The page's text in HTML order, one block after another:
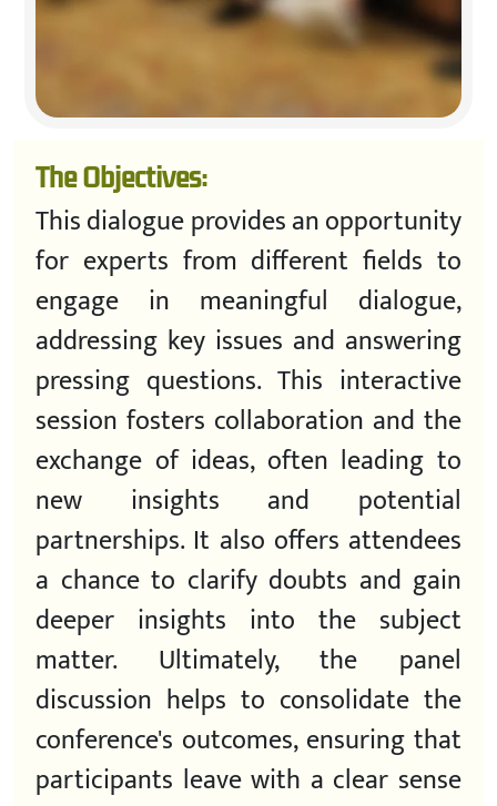
The Objectives:
This dialogue provides an opportunity
for experts from different fields to
engage in meaningful dialogue,
addressing key issues and answering
pressing questions. This interactive
session fosters collaboration and the
exchange of ideas, often leading to
new insights and potential
partnerships. It also offers attendees
a chance to clarify doubts and gain
deeper insights into the subject
matter. Ultimately, the panel
discussion helps to consolidate the
conference's outcomes, ensuring that
participants leave with a clear sense